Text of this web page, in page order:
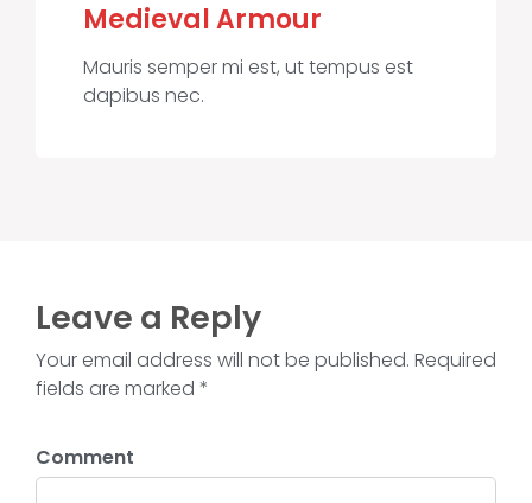
Medieval Armour
Mauris semper mi est, ut tempus est
dapibus nec.
Leave a Reply
Your email address will not be published. Required
fields are marked *
Comment